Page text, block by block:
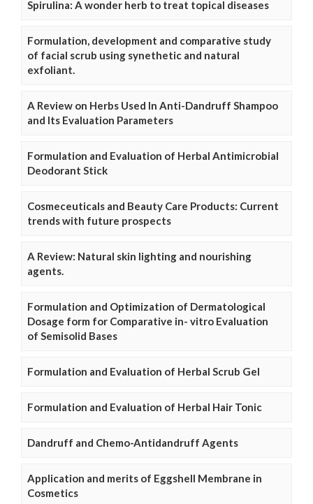
Spirulina: A wonder herb to treat topical diseases
Formulation, development and comparative study
of facial scrub using synethetic and natural
exfoliant.
A Review on Herbs Used In Anti-Dandruff Shampoo
and Its Evaluation Parameters
Formulation and Evaluation of Herbal Antimicrobial
Deodorant Stick
Cosmeceuticals and Beauty Care Products: Current
trends with future prospects
A Review: Natural skin lighting and nourishing
agents.
Formulation and Optimization of Dermatological
Dosage form for Comparative in- vitro Evaluation
of Semisolid Bases
Formulation and Evaluation of Herbal Scrub Gel
Formulation and Evaluation of Herbal Hair Tonic
Dandruff and Chemo-Antidandruff Agents
Application and merits of Eggshell Membrane in
Cosmetics